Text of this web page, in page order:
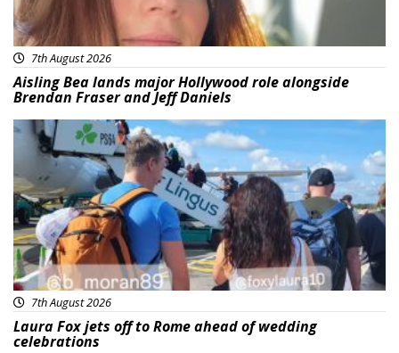
7th August 2026
Aisling Bea lands major Hollywood role alongside
Brendan Fraser and Jeff Daniels
Featured
7th August 2026
Laura Fox jets off to Rome ahead of wedding
celebrations